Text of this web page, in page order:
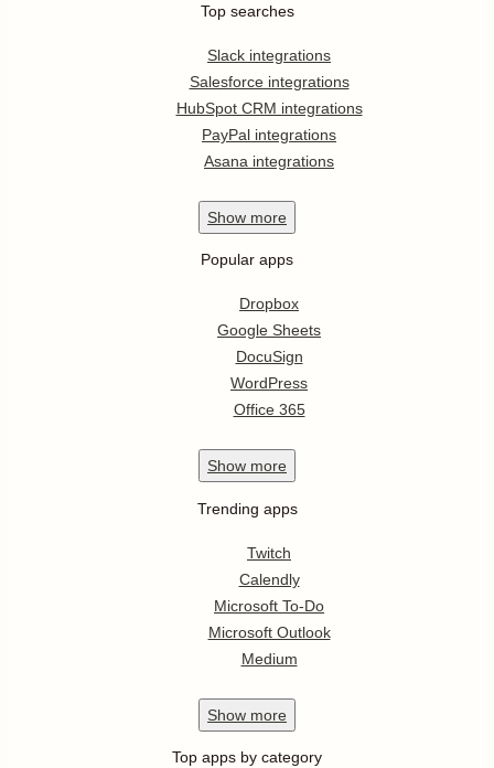
Top searches
Slack integrations
Salesforce integrations
HubSpot CRM integrations
PayPal integrations
Asana integrations
Show more
Popular apps
Dropbox
Google Sheets
DocuSign
WordPress
Office 365
Show more
Trending apps
Twitch
Calendly
Microsoft To-Do
Microsoft Outlook
Medium
Show more
Top apps by category